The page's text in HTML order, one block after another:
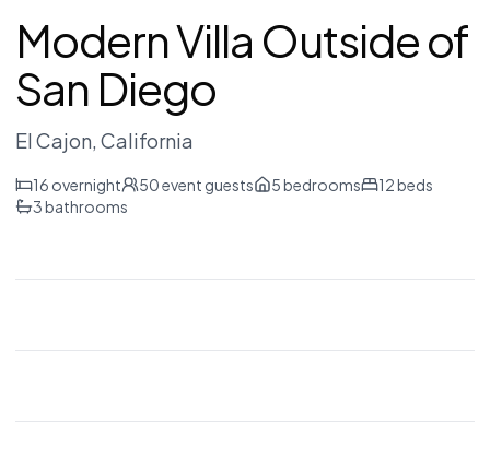
Modern Villa Outside of
San Diego
El Cajon, California
16 overnight 50event guests 5bedrooms 12beds
3bathrooms